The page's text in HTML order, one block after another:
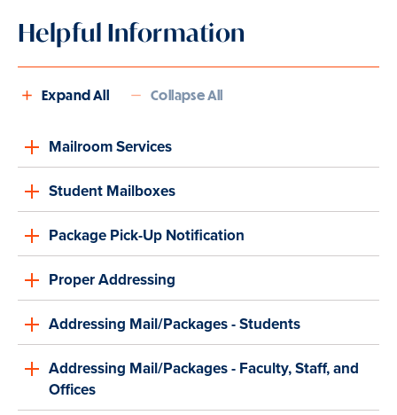
Helpful Information
Expand All Collapse All
Mailroom Services
Student Mailboxes
Package Pick-Up Notification
Proper Addressing
Addressing Mail/Packages - Students
Addressing Mail/Packages - Faculty, Staff, and
Offices